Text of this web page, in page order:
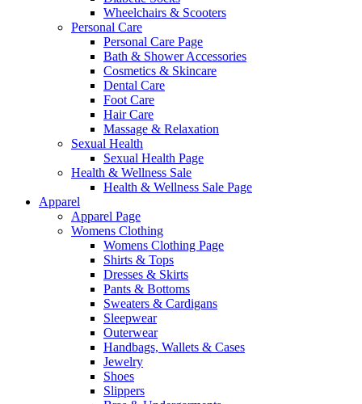
Wheelchairs & Scooters
Personal Care
Personal Care Page
Bath & Shower Accessories
Cosmetics & Skincare
Dental Care
Foot Care
Hair Care
Massage & Relaxation
Sexual Health
Sexual Health Page
Health & Wellness Sale
Health & Wellness Sale Page
Apparel
Apparel Page
Womens Clothing
Womens Clothing Page
Shirts & Tops
Dresses & Skirts
Pants & Bottoms
Sweaters & Cardigans
Sleepwear
Outerwear
Handbags, Wallets & Cases
Jewelry
Shoes
Slippers